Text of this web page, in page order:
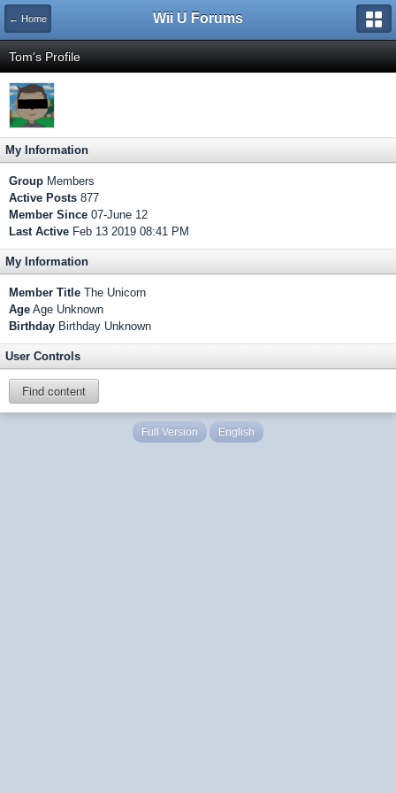
← Home Wii U Forums
Tom's Profile
My Information
Group Members
Active Posts 877
Member Since 07-June 12
Last Active Feb 13 2019 08:41 PM
My Information
Member Title The Unicorn
Age Age Unknown
Birthday Birthday Unknown
User Controls
Find content
Full Version English